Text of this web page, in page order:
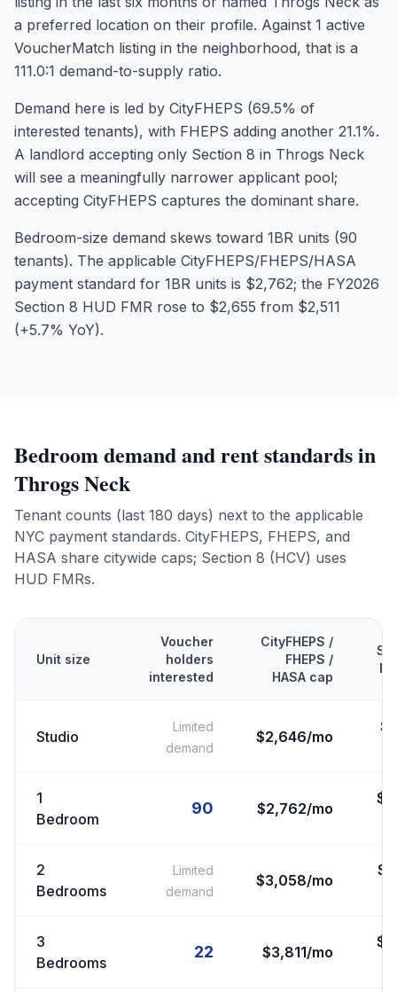
a preferred location on their profile. Against 1 active
VoucherMatch listing in the neighborhood, that is a
111.0:1 demand-to-supply ratio.
Demand here is led by CityFHEPS (69.5% of
interested tenants), with FHEPS adding another 21.1%.
A landlord accepting only Section 8 in Throgs Neck
will see a meaningfully narrower applicant pool;
accepting CityFHEPS captures the dominant share.
Bedroom-size demand skews toward 1BR units (90
tenants). The applicable CityFHEPS/FHEPS/HASA
payment standard for 1BR units is $2,762; the FY2026
Section 8 HUD FMR rose to $2,655 from $2,511
(+5.7% YoY).
Bedroom demand and rent standards in
Throgs Neck
Tenant counts (last 180 days) next to the applicable
NYC payment standards. CityFHEPS, FHEPS, and
HASA share citywide caps; Section 8 (HCV) uses
HUD FMRs.
Unit size
Voucher
holders
interested
CityFHEPS /
FHEPS /
HASA cap
Studio
Limited
demand
$2,646/mo
$
1
Bedroom
90 $2,762/mo
$
2
Bedrooms
Limited
demand
$3,058/mo
$
3
Bedrooms
22 $3,811/mo
$